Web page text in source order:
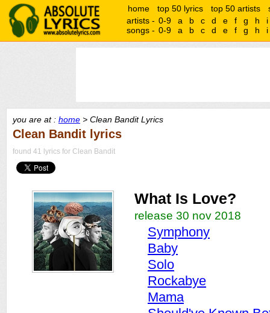
home top 50 lyrics top 50 artists
artists - 0-9 a b c d e f g h
i
songs - 0-9 a b c d e f g h i
you are at : home > Clean Bandit Lyrics
Clean Bandit lyrics
found 41 lyrics for Clean Bandit
What Is Love?
release 30 nov 2018
Symphony
Baby
Solo
Rockabye
Mama